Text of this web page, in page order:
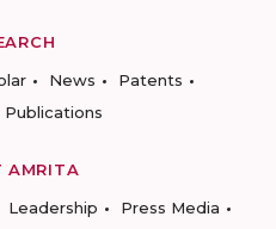
News
Patents
Publications
AMRITA
Leadership
Press Media